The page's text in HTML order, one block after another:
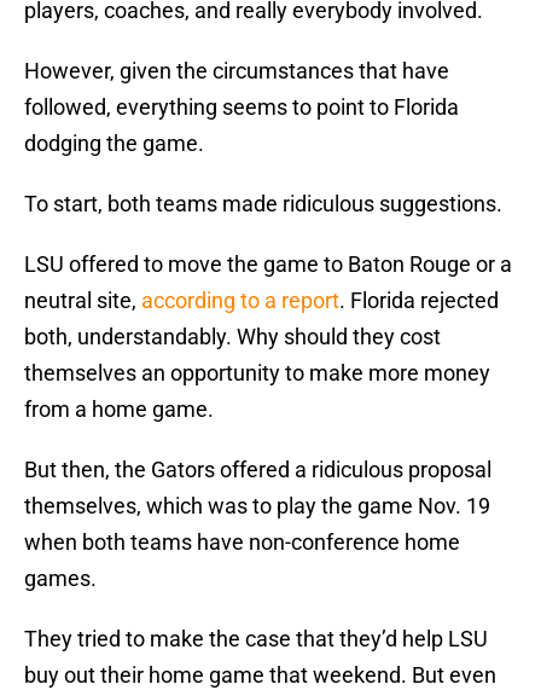
players, coaches, and really everybody involved.
However, given the circumstances that have
followed, everything seems to point to Florida
dodging the game.
To start, both teams made ridiculous suggestions.
LSU offered to move the game to Baton Rouge or a
neutral site, according to a report. Florida rejected
both, understandably. Why should they cost
themselves an opportunity to make more money
from a home game.
But then, the Gators offered a ridiculous proposal
themselves, which was to play the game Nov. 19
when both teams have non-conference home
games.
They tried to make the case that they’d help LSU
buy out their home game that weekend. But even